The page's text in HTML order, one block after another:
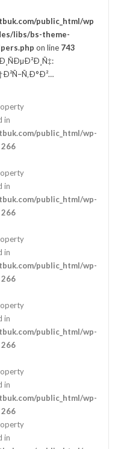
public_html/wp
libs/bs-theme-
on line 743
in
public_html/wp-
266
in
public_html/wp-
266
in
public_html/wp-
266
in
public_html/wp-
266
in
public_html/wp-
266
in